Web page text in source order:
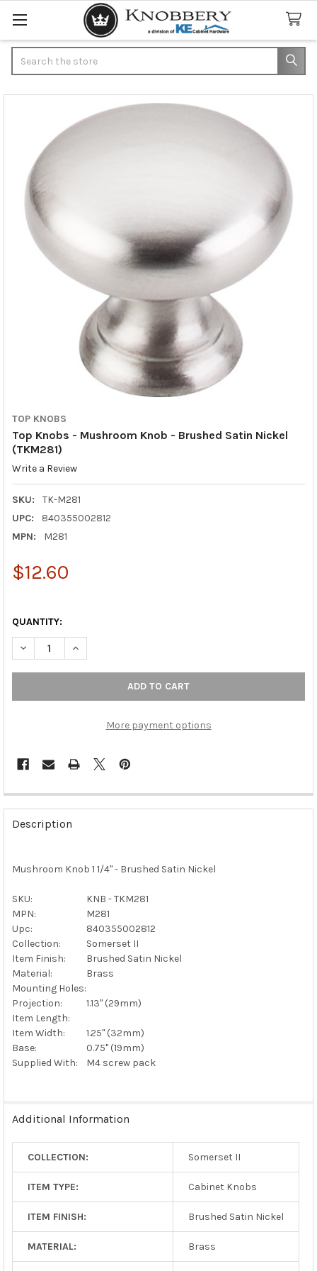
TOP KNOBS
Top Knobs - Mushroom Knob - Brushed Satin Nickel
(TKM281)
Write a Review
SKU:
TK-M281
UPC:
840355002812
MPN:
M281
$12.60
QUANTITY:
More payment options
FREQUENTLY
BOUGHT
TOGETHER:
SELECT
ADD
TO CART
Description
Mushroom Knob 1 1/4" - Brushed Satin Nickel
SKU:
KNB - TKM281
MPN:
M281
Upc:
840355002812
Collection:
Somerset II
Item Finish:
Brushed Satin Nickel
Material:
Brass
Mounting Holes:
Projection:
1.13" (29mm)
Item Length:
Item Width:
1.25" (32mm)
Base:
0.75" (19mm)
Supplied With:
M4 screw pack
Additional Information
COLLECTION: Somerset II
ITEM TYPE: Cabinet Knobs
ITEM FINISH: Brushed Satin Nickel
MATERIAL: Brass